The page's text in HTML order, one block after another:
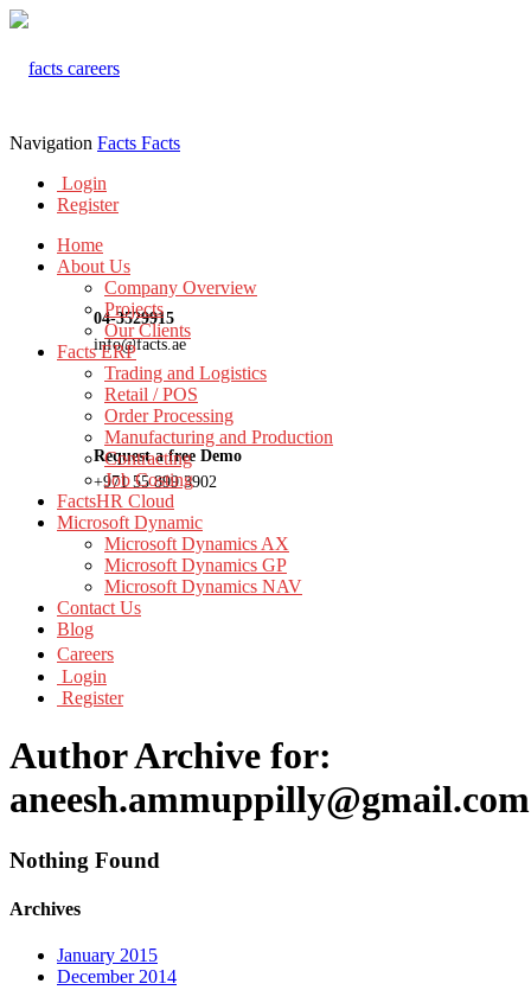
04-3529915
info@facts.ae
Request a free Demo
+971 55 899 3902
Navigation Facts Facts
Login
Register
Home
About Us
Company Overview
Projects
Our Clients
Facts ERP
Trading and Logistics
Retail / POS
Order Processing
Manufacturing and Production
Contracting
Job Costing
FactsHR Cloud
Microsoft Dynamic
Microsoft Dynamics AX
Microsoft Dynamics GP
Microsoft Dynamics NAV
Contact Us
Blog
Careers
Login
Register
Author Archive for:
aneesh.ammuppilly@gmail.com
Nothing Found
Archives
January 2015
December 2014